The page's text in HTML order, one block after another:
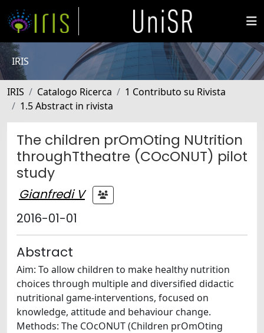
IRIS
IRIS Catalogo Ricerca
1 Contributo su Rivista
1.5 Abstract in rivista
The children prOmOting NUtrition
throughTtheatre (COcONUT) pilot
study
Gianfredi V
2016-01-01
Abstract
Aim: To allow children to make healthy nutrition
choices through multiple and diversified didactic
nutritional game-interventions, focused on
knowledge, attitude and behaviour change.
Methods: The COcONUT (Children prOmOting